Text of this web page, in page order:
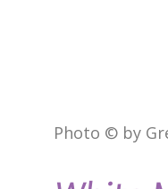
Photo © by